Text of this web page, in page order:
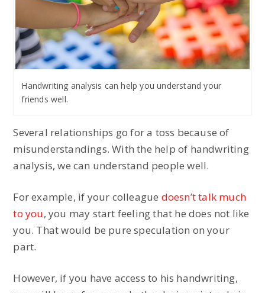
Handwriting analysis can help you understand your
friends well.
Several relationships go for a toss because of
misunderstandings. With the help of handwriting
analysis, we can understand people well.
For example, if your colleague doesn’t talk much
to you, you may start feeling that he does not like
you. That would be pure speculation on your
part.
However, if you have access to his handwriting,